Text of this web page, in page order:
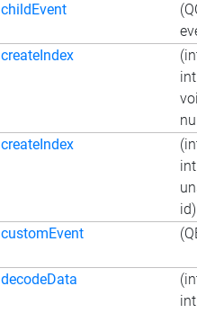
childEvent
createIndex
createIndex
id)
customEvent
decodeData